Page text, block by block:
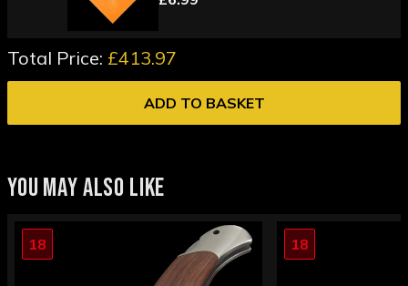
Total Price: £413.97
ADD TO BASKET
YOU MAY ALSO LIKE
18 18